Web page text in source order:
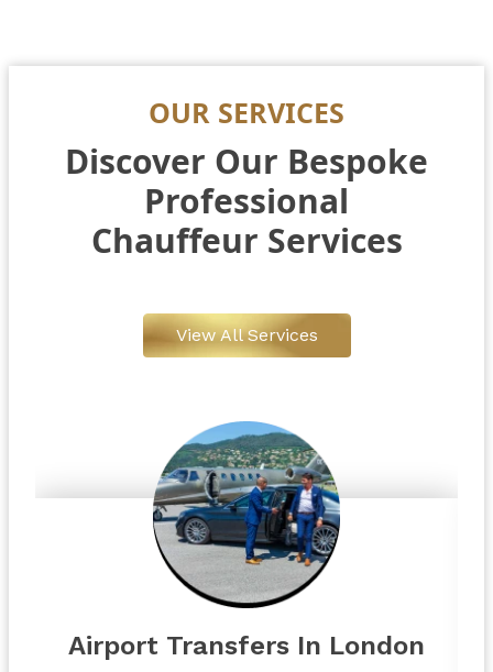
OUR SERVICES
Discover Our Bespoke
Professional
Chauffeur Services
View All Services
Airport Transfers In London